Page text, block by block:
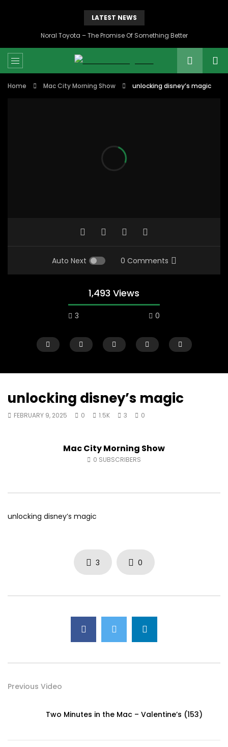
LATEST NEWS
Noral Toyota – The Promise Of Something Better
Home Mac City Morning Show unlocking disney’s magic
Auto Next 0 Comments
1,493 Views
3 0
Mac City Morning Show #933: Joey
Fort McMurray Toyota
Mac City Morning
Andrea from Pastew
unlocking disney’s magic
FEBRUARY 9, 2025 0 1.5K 3 0
Mac City Morning Show
0 SUBSCRIBERS
unlocking disney’s magic
3 0
Previous Video
Two Minutes in the Mac – Valentine’s (153)